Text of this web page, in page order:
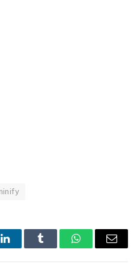
LinkedInTumblr WhatsAppEmail